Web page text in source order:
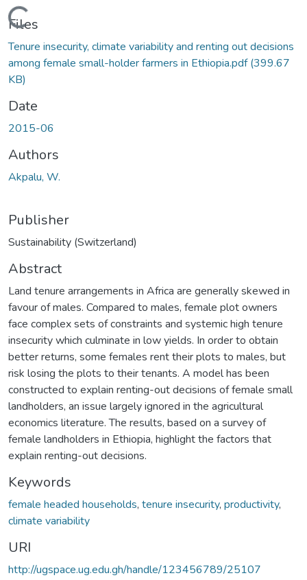
Loading...
Files
Tenure insecurity, climate variability and renting out decisions
among female small-holder farmers in Ethiopia.pdf(399.67
KB)
Date
2015-06
Authors
Akpalu, W.
Publisher
Sustainability (Switzerland)
Abstract
Land tenure arrangements in Africa are generally skewed in
favour of males. Compared to males, female plot owners
face complex sets of constraints and systemic high tenure
insecurity which culminate in low yields. In order to obtain
better returns, some females rent their plots to males, but
risk losing the plots to their tenants. A model has been
constructed to explain renting-out decisions of female small
landholders, an issue largely ignored in the agricultural
economics literature. The results, based on a survey of
female landholders in Ethiopia, highlight the factors that
explain renting-out decisions.
Keywords
female headed households, tenure insecurity, productivity,
climate variability
URI
http://ugspace.ug.edu.gh/handle/123456789/25107